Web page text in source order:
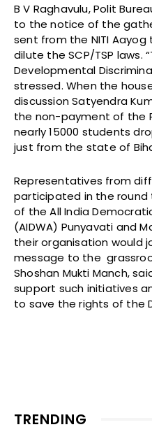
B V Raghavulu, Polit
to the notice of the
sent from the NITI
dilute the SCP/TSP laws.
Developmental
stressed. When the
discussion Satyendra
the non-payment of the
nearly 15000 students
just from the state of
Representatives from
participated in the round
of the All India
(AIDWA) Punyavati and
their organisation would
message to the
Shoshan Mukti Manch,
support such initiatives
to save the rights of the
TRENDING